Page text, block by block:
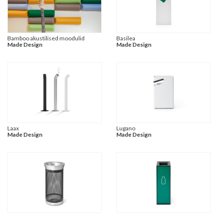
Bamboo akustilised moodulid
Made Design
Basilea
Made Design
Laax
Made Design
Lugano
Made Design